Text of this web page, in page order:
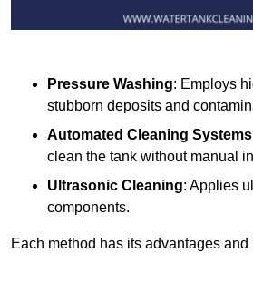
Pressure Washing: Employs
stubborn deposits and
Automated Cleaning Systems
clean the tank without manual
Ultrasonic Cleaning: Applies
components.
Each method has its advantages